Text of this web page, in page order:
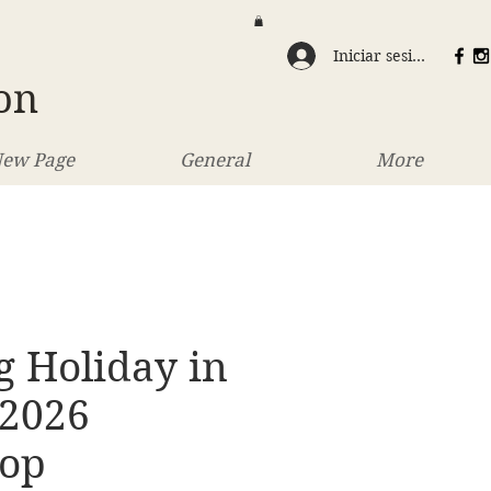
Iniciar sesión
Page General More
Holiday in